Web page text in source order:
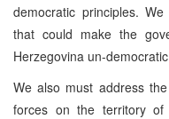
democratic principles.
that could make the
Herzegovina un-
We also must address
forces on the territory